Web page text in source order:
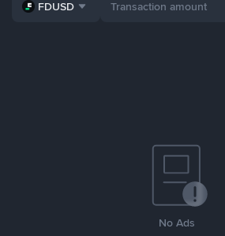
FDUSD
No Ads